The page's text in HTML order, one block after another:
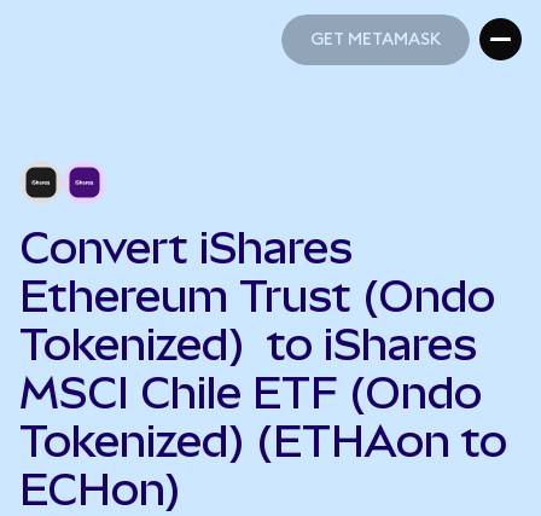
GET METAMASK
Convert iShares
Ethereum Trust (Ondo
Tokenized) to iShares
MSCI Chile ETF (Ondo
Tokenized) (ETHAon to
ECHon)